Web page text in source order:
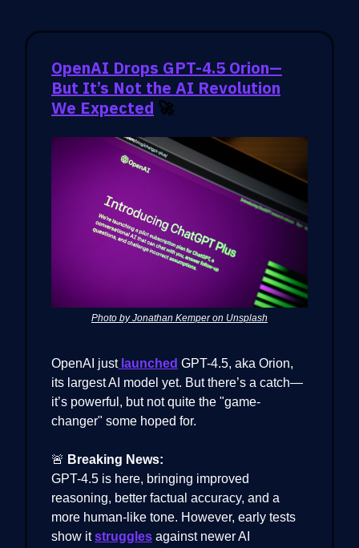
OpenAI Drops GPT-4.5 Orion—
But It’s Not the AI Revolution
We Expected 🚀
Photo by Jonathan Kemper on Unsplash
OpenAI justlaunched GPT-4.5, aka Orion,
its largest AI model yet. But there’s a catch—
it’s powerful, but not quite the "game-
changer" some hoped for.
🚨 Breaking News:
GPT-4.5 is here, bringing improved
reasoning, better factual accuracy, and a
more human-like tone. However, early tests
show itstruggles against newer AI